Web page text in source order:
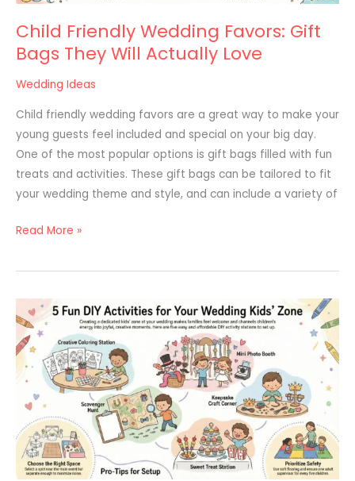
Child Friendly Wedding Favors: Gift
Bags They Will Actually Love
Wedding Ideas
Child friendly wedding favors are a great way to make your
young guests feel included and special on your big day.
One of the most popular options is gift bags filled with fun
treats and activities. These gift bags can be tailored to fit
your wedding theme and style, and can include a variety of
Read More »
How
to
Keep
Kids
Entertained
at
a
Wedding: